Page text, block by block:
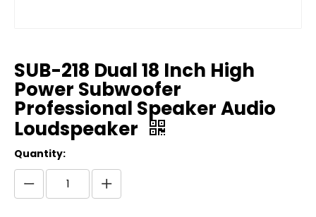
SUB-218 Dual 18 Inch High
Power Subwoofer
Professional Speaker Audio
Loudspeaker
Quantity: